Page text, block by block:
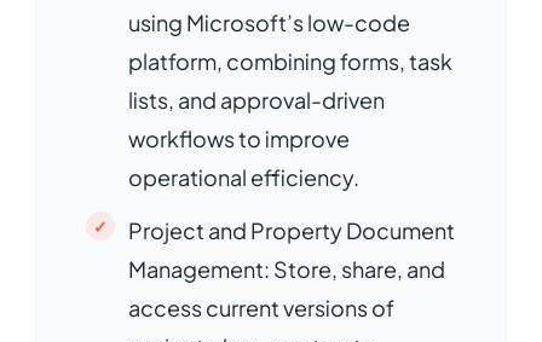
using Microsoft’s low-code
platform, combining forms, task
lists, and approval-driven
workflows to improve
operational efficiency.
Project and Property Document
Management: Store, share, and
access current versions of